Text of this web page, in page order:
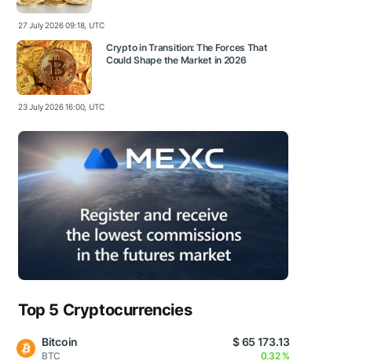
27 July 2026 09:18, UTC
Crypto in Transition: The Forces That
Could Shape the Market in 2026
23 July 2026 16:00, UTC
Top 5 Cryptocurrencies
Bitcoin
BTC
$ 65 173.13
0.32 %